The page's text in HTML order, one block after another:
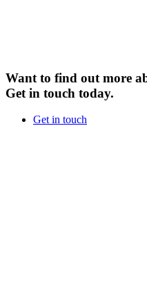
Want to find out more
Get in touch today.
Get in touch